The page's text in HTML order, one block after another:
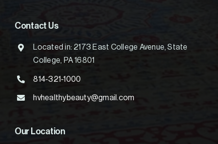
Contact Us
Located in: 2173 East College Avenue, State
College, PA 16801
814-321-1000
hvhealthybeauty@gmail.com
Our Location